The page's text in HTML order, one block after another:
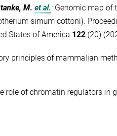
M. et al.: Genomic map of
simum cottoni).
States of America 122 (20)
principles of mammalian
role of chromatin regulators in